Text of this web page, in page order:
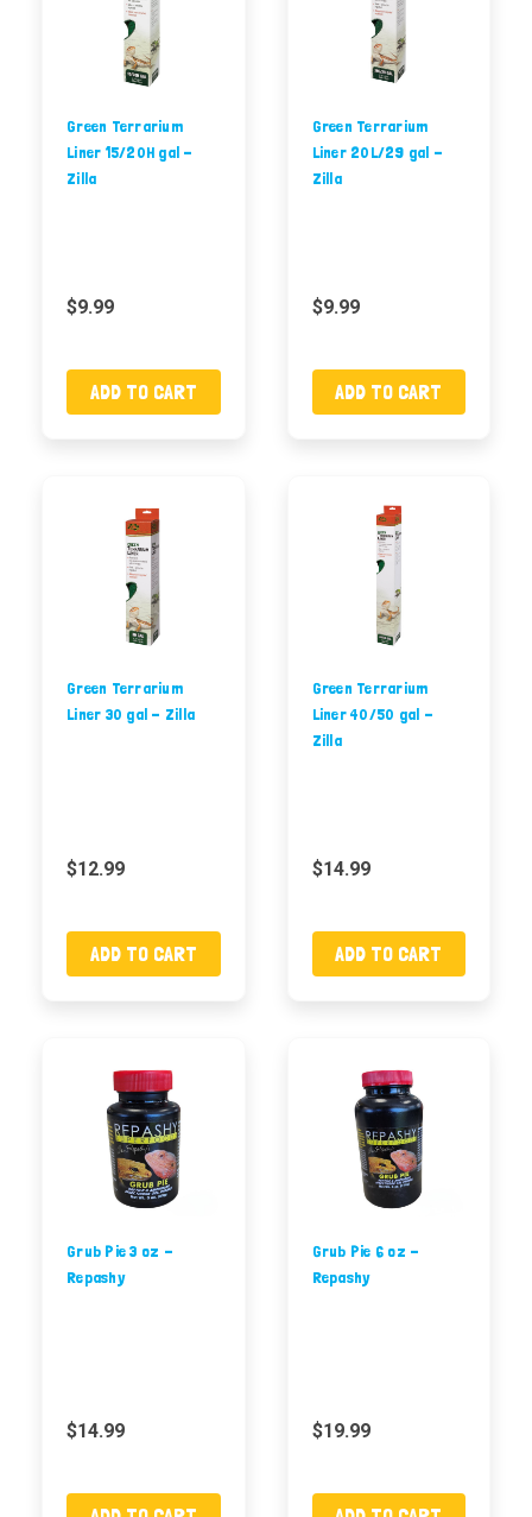
Green Terrarium
Liner 15/20H gal -
Zilla
$9.99
ADD TO CART
Green Terrarium
Liner 20L/29 gal -
Zilla
$9.99
ADD TO CART
Green Terrarium
Liner 30 gal - Zilla
$12.99
ADD TO CART
Green Terrarium
Liner 40/50 gal -
Zilla
$14.99
ADD TO CART
Grub Pie 3 oz -
Repashy
$14.99
Grub Pie 6 oz -
Repashy
$19.99